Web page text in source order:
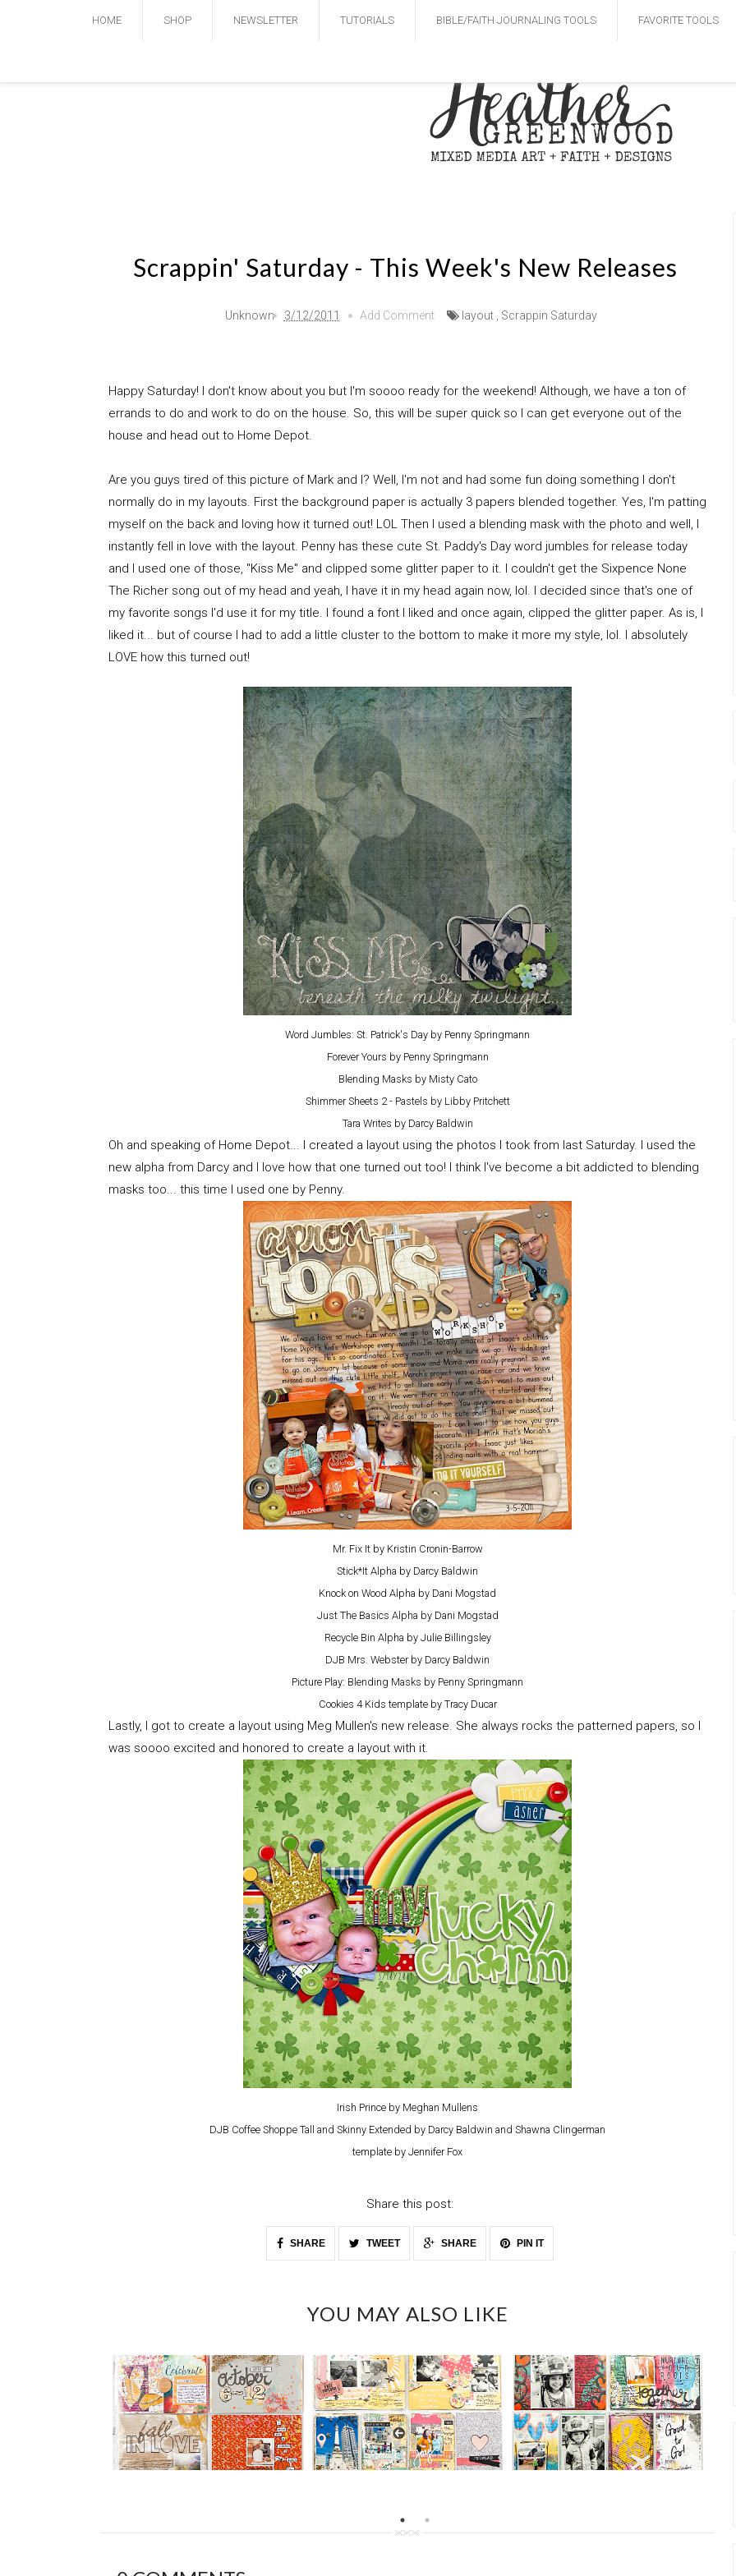
HOME SHOP NEWSLETTER TUTORIALS BIBLE/FAITH JOURNALING TOOLS FAVORITE TOOLS
Scrappin' Saturday - This Week's New Releases
Unknown 3/12/2011 Add Comment layout, Scrappin Saturday
Happy Saturday! I don't know about you but I'm soooo ready for the weekend! Although, we have a ton of
errands to do and work to do on the house. So, this will be super quick so I can get everyone out of the
house and head out to Home Depot.
Are you guys tired of this picture of Mark and I? Well, I'm not and had some fun doing something I don't
normally do in my layouts. First the background paper is actually 3 papers blended together. Yes, I'm patting
myself on the back and loving how it turned out! LOL Then I used a blending mask with the photo and well, I
instantly fell in love with the layout. Penny has these cute St. Paddy's Day word jumbles for release today
and I used one of those, "Kiss Me" and clipped some glitter paper to it. I couldn't get the Sixpence None
The Richer song out of my head and yeah, I have it in my head again now, lol. I decided since that's one of
my favorite songs I'd use it for my title. I found a font I liked and once again, clipped the glitter paper. As is, I
liked it... but of course I had to add a little cluster to the bottom to make it more my style, lol. I absolutely
LOVE how this turned out!
Word Jumbles: St. Patrick's Day by Penny Springmann
Forever Yours by Penny Springmann
Blending Masks by Misty Cato
Shimmer Sheets 2 - Pastels by Libby Pritchett
Tara Writes by Darcy Baldwin
Oh and speaking of Home Depot... I created a layout using the photos I took from last Saturday. I used the
new alpha from Darcy and I love how that one turned out too! I think I've become a bit addicted to blending
masks too... this time I used one by Penny.
Mr. Fix It by Kristin Cronin-Barrow
Stick*It Alpha by Darcy Baldwin
Knock on Wood Alpha by Dani Mogstad
Just The Basics Alpha by Dani Mogstad
Recycle Bin Alpha by Julie Billingsley
DJB Mrs. Webster by Darcy Baldwin
Picture Play: Blending Masks by Penny Springmann
Cookies 4 Kids template by Tracy Ducar
Lastly, I got to create a layout using Meg Mullen's new release. She always rocks the patterned papers, so I
was soooo excited and honored to create a layout with it.
Irish Prince by Meghan Mullens
DJB Coffee Shoppe Tall and Skinny Extended by Darcy Baldwin and Shawna Clingerman
template by Jennifer Fox
Share this post:
SHARE TWEET SHARE PIN IT
YOU MAY ALSO LIKE